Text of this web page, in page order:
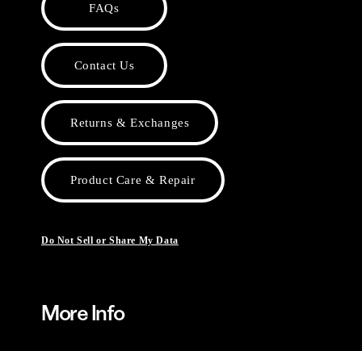
FAQs
Contact Us
Returns & Exchanges
Product Care & Repair
Do Not Sell or Share My Data
More Info